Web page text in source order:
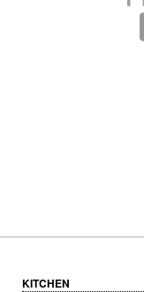
KITCHEN